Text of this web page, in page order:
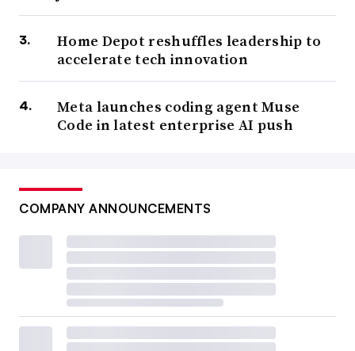
Home Depot reshuffles leadership to
accelerate tech innovation
Meta launches coding agent Muse
Code in latest enterprise AI push
COMPANY ANNOUNCEMENTS